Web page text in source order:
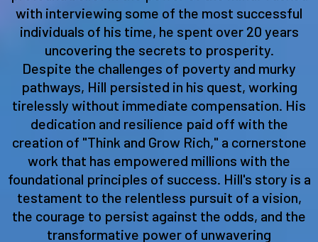
with interviewing some of the most successful
individuals of his time, he spent over 20 years
uncovering the secrets to prosperity.
Despite the challenges of poverty and murky
pathways, Hill persisted in his quest, working
tirelessly without immediate compensation. His
dedication and resilience paid off with the
creation of "Think and Grow Rich," a cornerstone
work that has empowered millions with the
foundational principles of success. Hill's story is a
testament to the relentless pursuit of a vision,
the courage to persist against the odds, and the
transformative power of unwavering